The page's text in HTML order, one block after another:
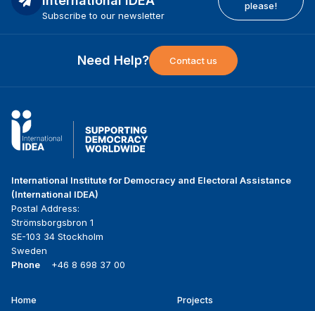
Subscribe to our newsletter
please!
Need Help? Contact us
International Institute for Democracy and Electoral Assistance
(International IDEA)
Postal Address:
Strömsborgsbron 1
SE-103 34 Stockholm
Sweden
Phone
+46 8 698 37 00
Footer
Home
Projects